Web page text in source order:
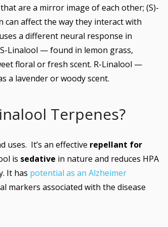
are a mirror image of each other; (S)-
can affect the way they interact with
a different neural response in
Linalool — found in lemon grass,
floral or fresh scent. R-Linalool —
a lavender or woody scent.
Terpenes?
uses. It’s an effective repellant for
is sedative in nature and reduces HPA
It has potential as an Alzheimer
markers associated with the disease